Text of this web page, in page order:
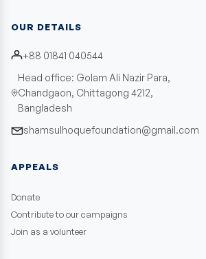
OUR DETAILS
+88 01841 040544
Head office: Golam Ali Nazir Para,
Chandgaon, Chittagong 4212,
Bangladesh
shamsulhoquefoundation@gmail.com
APPEALS
Donate
Contribute to our campaigns
Join as a volunteer